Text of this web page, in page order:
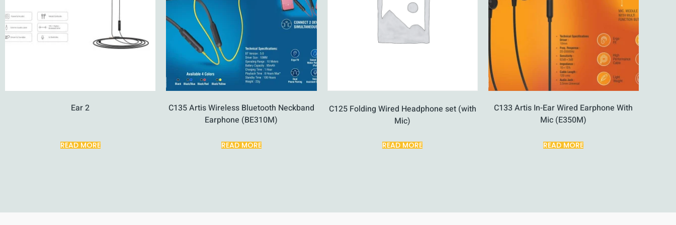
Ear 2
READ MORE
C135 Artis Wireless Bluetooth Neckband
Earphone (BE310M)
READ MORE
C125 Folding Wired Headphone set (with
Mic)
READ MORE
C133 Artis In-Ear Wired Earphone With
Mic (E350M)
READ MORE